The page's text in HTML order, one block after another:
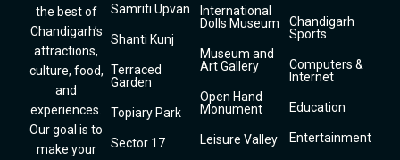
the best of
Chandigarh’s
attractions,
culture, food,
and
experiences.
Our goal is to
make your
Samriti Upvan
Shanti Kunj
Terraced
Garden
Topiary Park
Sector 17
International
Dolls Museum
Museum and
Art Gallery
Open Hand
Monument
Leisure Valley
Chandigarh
Sports
Computers &
Internet
Education
Entertainment